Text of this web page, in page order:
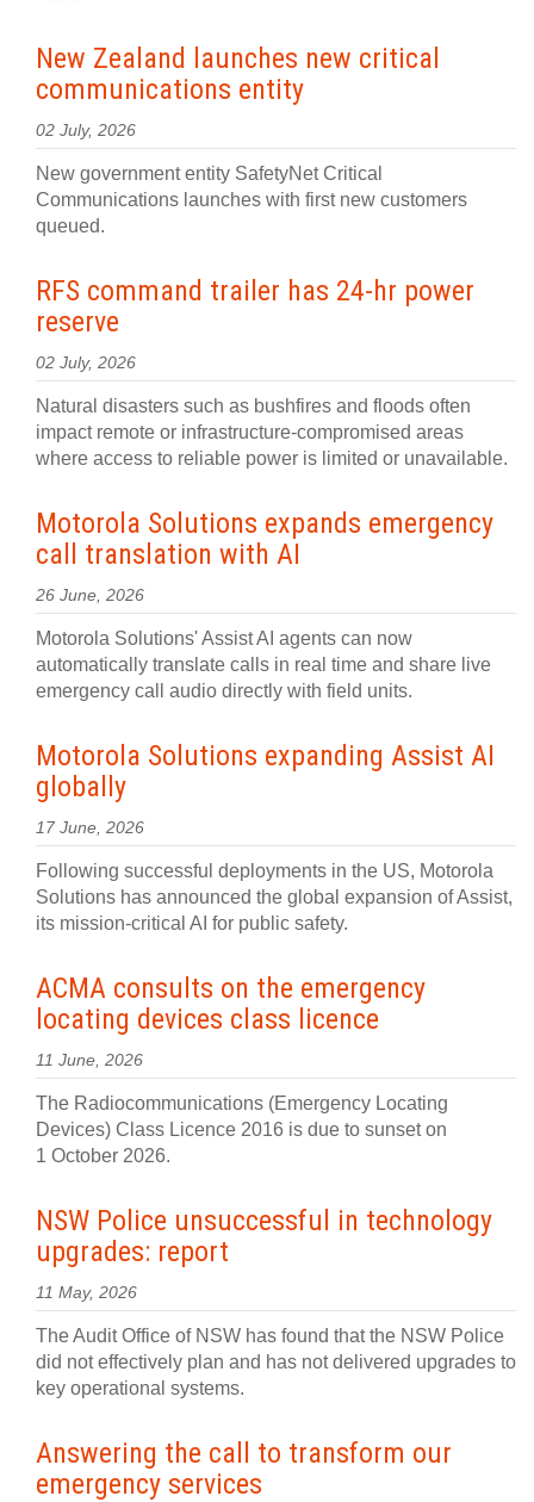
New Zealand launches new critical
communications entity
02 July, 2026
New government entity SafetyNet Critical
Communications launches with first new customers
queued.
RFS command trailer has 24-hr power
reserve
02 July, 2026
Natural disasters such as bushfires and floods often
impact remote or infrastructure-compromised areas
where access to reliable power is limited or unavailable.
Motorola Solutions expands emergency
call translation with AI
26 June, 2026
Motorola Solutions' Assist AI agents can now
automatically translate calls in real time and share live
emergency call audio directly with field units.
Motorola Solutions expanding Assist AI
globally
17 June, 2026
Following successful deployments in the US, Motorola
Solutions has announced the global expansion of Assist,
its mission-critical AI for public safety.
ACMA consults on the emergency
locating devices class licence
11 June, 2026
The Radiocommunications (Emergency Locating
Devices) Class Licence 2016 is due to sunset on
1 October 2026.
NSW Police unsuccessful in technology
upgrades: report
11 May, 2026
The Audit Office of NSW has found that the NSW Police
did not effectively plan and has not delivered upgrades to
key operational systems.
Answering the call to transform our
emergency services